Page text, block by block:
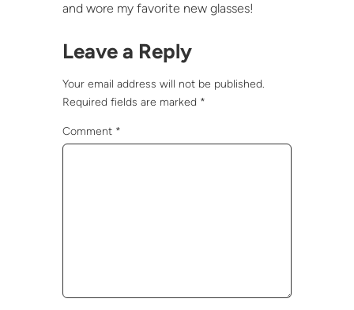
and wore my favorite new glasses!
Leave a Reply
Your email address will not be published.
Required fields are marked *
Comment *